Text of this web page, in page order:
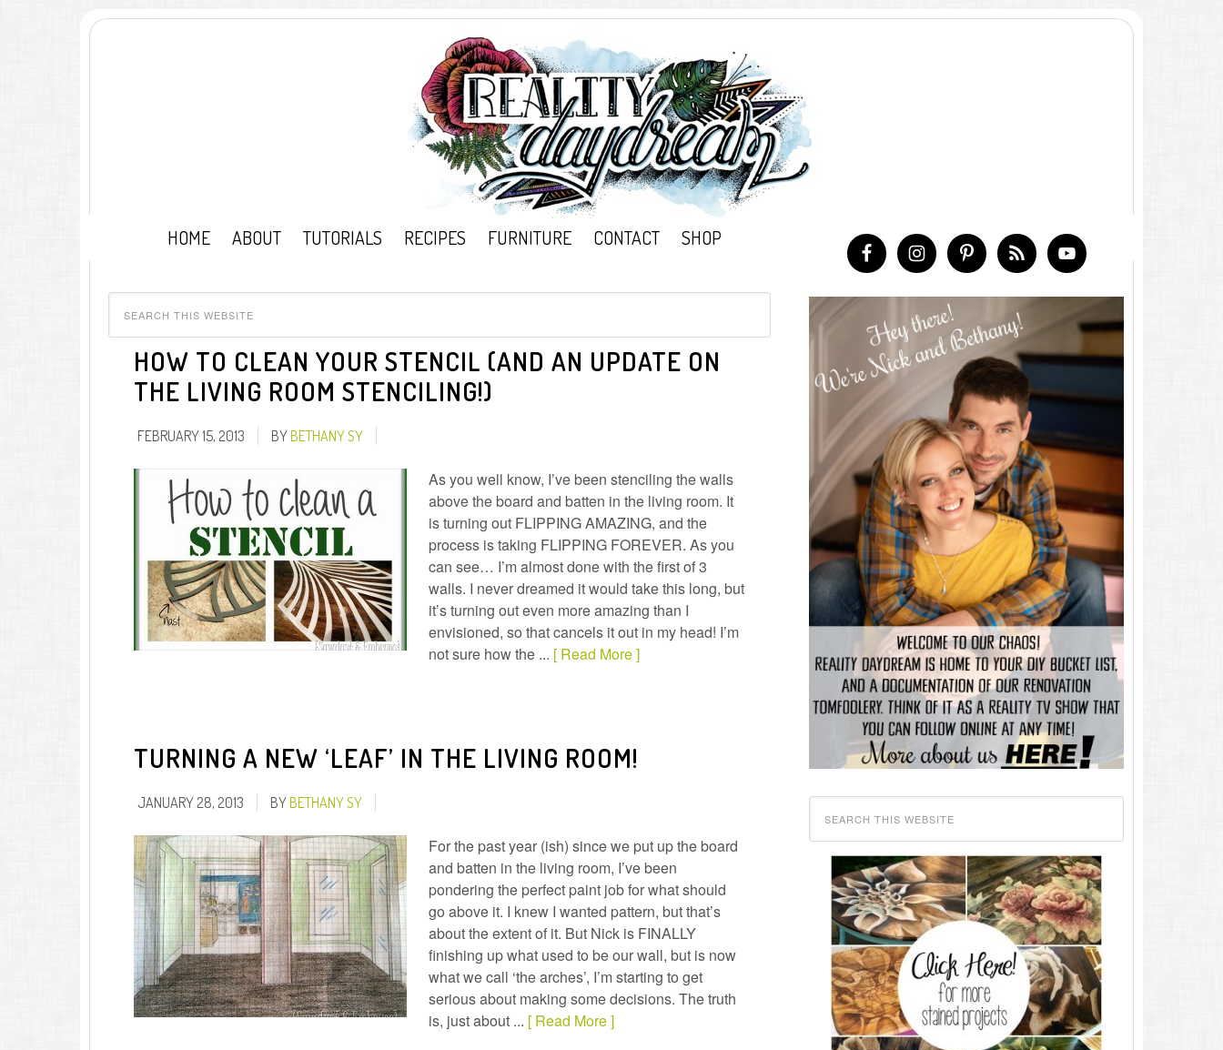
HOME ABOUT TUTORIALS RECIPES FURNITURE CONTACT SHOP
HOW TO CLEAN YOUR STENCIL (AND AN UPDATE ON
THE LIVING ROOM STENCILING!)
FEBRUARY 15, 2013 BYBETHANY SY
As you well know, I’ve been stenciling the walls
above the board and batten in the living room. It
is turning out FLIPPING AMAZING, and the
process is taking FLIPPING FOREVER. As you
can see… I’m almost done with the first of 3
walls. I never dreamed it would take this long, but
it’s turning out even more amazing than I
envisioned, so that cancels it out in my head! I’m
not sure how the ... [ Read More ]
TURNING A NEW ‘LEAF’ IN THE LIVING ROOM!
JANUARY 28, 2013 BYBETHANY SY
For the past year (ish) since we put up the board
and batten in the living room, I’ve been
pondering the perfect paint job for what should
go above it. I knew I wanted pattern, but that’s
about the extent of it. But Nick is FINALLY
finishing up what used to be our wall, but is now
what we call ‘the arches’, I’m starting to get
serious about making some decisions. The truth
is, just about ... [ Read More ]